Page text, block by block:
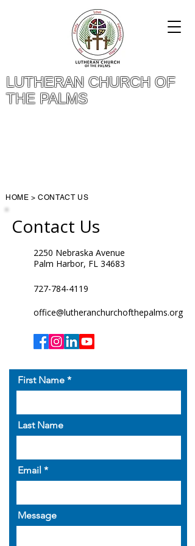
LUTHERAN CHURCH OF
THE PALMS
HOME >CONTACT US
Contact Us
2250 Nebraska Avenue
Palm Harbor, FL 34683
727-784-4119
office@lutheranchurchofthepalms.org
First Name
Last Name
Email
Message